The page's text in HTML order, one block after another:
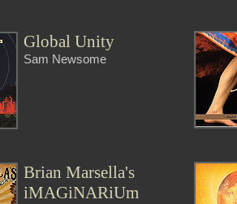
Global Unity
Sam Newsome
Brian Marsella's
iMAGiNARiUm